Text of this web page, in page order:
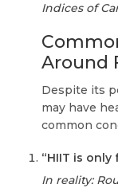
Indices of
Around
Despite its
may have
common
“HIIT is
In reality: